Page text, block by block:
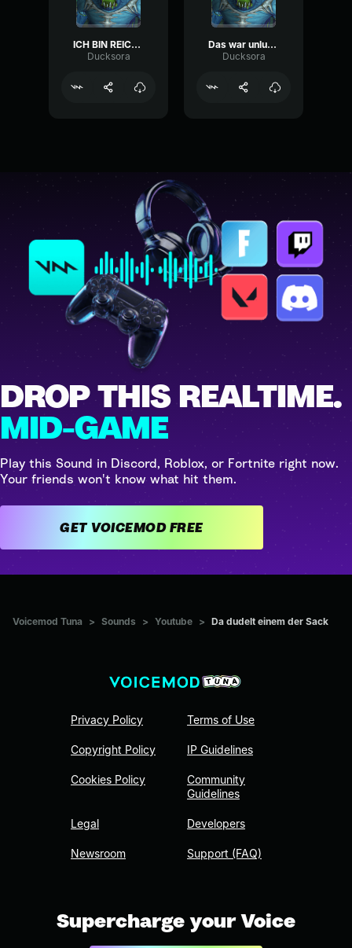
ICH BIN REICH (übersteuert)
Ducksora
Das war unlustig sein Vater digga Monte Clip
Ducksora
DROP THIS REALTIME.
MID-GAME
Play this Sound in Discord, Roblox, or Fortnite right now.
Your friends won't know what hit them.
GET VOICEMOD FREE
Voicemod Tuna > Sounds > Youtube > Da dudelt einem der Sack
Privacy Policy
Copyright Policy
Cookies Policy
Legal
Newsroom
Terms of Use
IP Guidelines
Community
Guidelines
Developers
Support (FAQ)
Supercharge your Voice